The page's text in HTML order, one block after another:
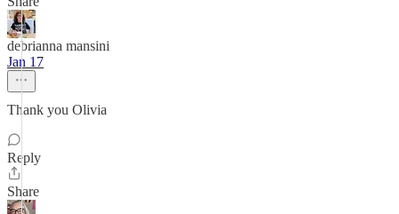
debrianna mansini
Jan 17
Thank you Olivia
Reply
Share